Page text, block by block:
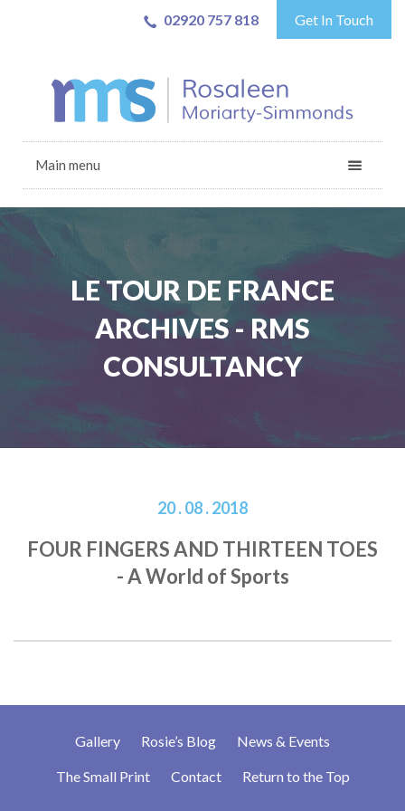
02920 757 818 Get In Touch
Main menu
LE TOUR DE FRANCE
ARCHIVES - RMS
CONSULTANCY
20 . 08 . 2018
FOUR FINGERS AND THIRTEEN TOES
- A World of Sports
Gallery Rosie’s Blog News & Events
The Small Print Contact Return to the Top